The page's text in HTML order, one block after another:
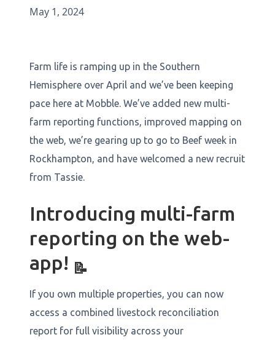
May 1, 2024
Farm life is ramping up in the Southern
Hemisphere over April and we’ve been keeping
pace here at Mobble. We’ve added new multi-
farm reporting functions, improved mapping on
the web, we’re gearing up to go to Beef week in
Rockhampton, and have welcomed a new recruit
from Tassie.
Introducing multi-farm
reporting on the web-
app! 📝
If you own multiple properties, you can now
access a combined livestock reconciliation
report for full visibility across your